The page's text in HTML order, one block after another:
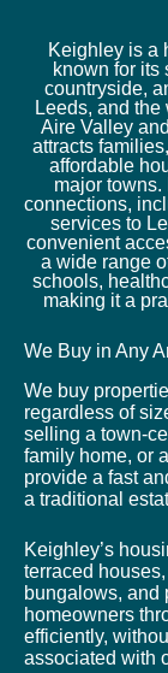
Keighley is a
known for its
countryside,
Leeds, and
Aire Valley
attracts
affordable
major
connections,
services to
convenient
a wide range
schools,
making it a
We Buy in Any
We buy
regardless of
selling a town-
family home, or
provide a fast
a traditional
Keighley’s
terraced
bungalows, and
homeowners
efficiently,
associated with